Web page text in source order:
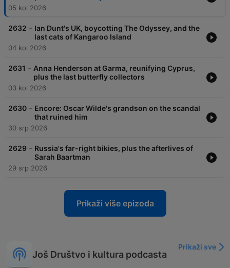
05 kol 2026
2632 - Ian Dunt's UK, boycotting The Odyssey, and the
last cats of Kangaroo Island
04 kol 2026
2631 - Anna Henderson at Garma, reunifying Cyprus,
plus the last butterfly collectors
03 kol 2026
2630 - Encore: Oscar Wilde's grandson on the scandal
that ruined him
30 srp 2026
2629 - Russia's far-right bikies, plus the afterlives of
Sarah Baartman
29 srp 2026
Prikaži više epizoda
Još Društvo i kultura podcasta
Prikaži sve